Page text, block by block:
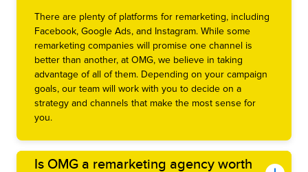
There are plenty of platforms for remarketing, including
Facebook, Google Ads, and Instagram. While some
remarketing companies will promise one channel is
better than another, at OMG, we believe in taking
advantage of all of them. Depending on your campaign
goals, our team will work with you to decide on a
strategy and channels that make the most sense for
you.
Is OMG a remarketing agency worth